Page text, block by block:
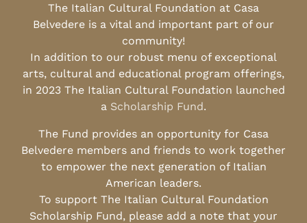
The Italian Cultural Foundation at Casa
Belvedere is a vital and important part of our
community!
In addition to our robust menu of exceptional
arts, cultural and educational program offerings,
in 2023 The Italian Cultural Foundation launched
a Scholarship Fund.
The Fund provides an opportunity for Casa
Belvedere members and friends to work together
to empower the next generation of Italian
American leaders.
To support The Italian Cultural Foundation
Scholarship Fund, please add a note that your